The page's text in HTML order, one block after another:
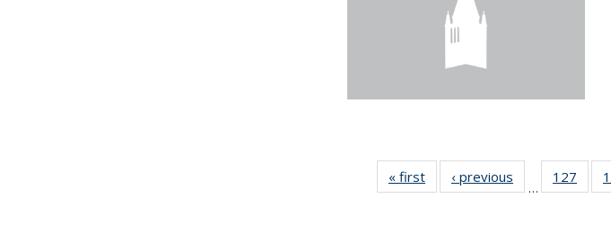
« first News‹ previous
…
127
135